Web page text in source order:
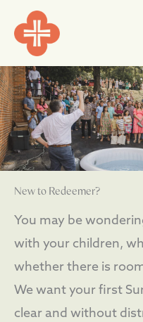
content
content
New to Redeemer?
You may be
with your children,
whether there is
We want your first
clear and without